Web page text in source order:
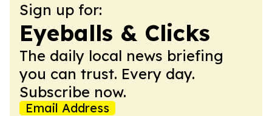
Sign up for:
Eyeballs & Clicks
The daily local news briefing
you can trust. Every day.
Subscribe now.
Email Address